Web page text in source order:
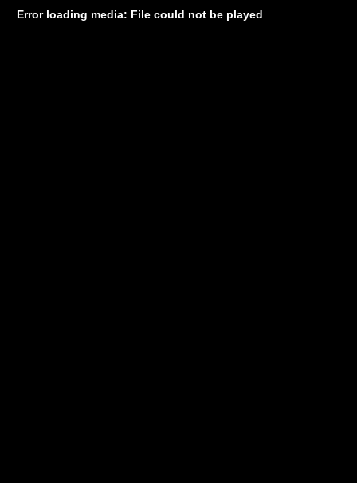
Error loading media: File could not be played